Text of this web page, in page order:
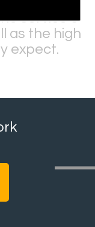
service &
as the high
expect.